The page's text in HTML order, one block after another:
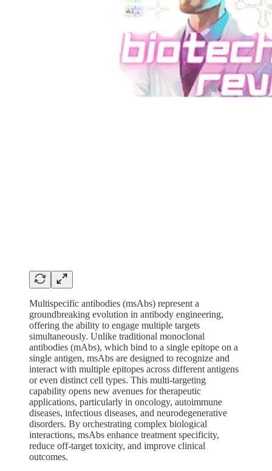
Multispecific antibodies (msAbs) represent a
groundbreaking evolution in antibody engineering,
offering the ability to engage multiple targets
simultaneously. Unlike traditional monoclonal
antibodies (mAbs), which bind to a single epitope on a
single antigen, msAbs are designed to recognize and
interact with multiple epitopes across different antigens
or even distinct cell types. This multi-targeting
capability opens new avenues for therapeutic
applications, particularly in oncology, autoimmune
diseases, infectious diseases, and neurodegenerative
disorders. By orchestrating complex biological
interactions, msAbs enhance treatment specificity,
reduce off-target toxicity, and improve clinical
outcomes.